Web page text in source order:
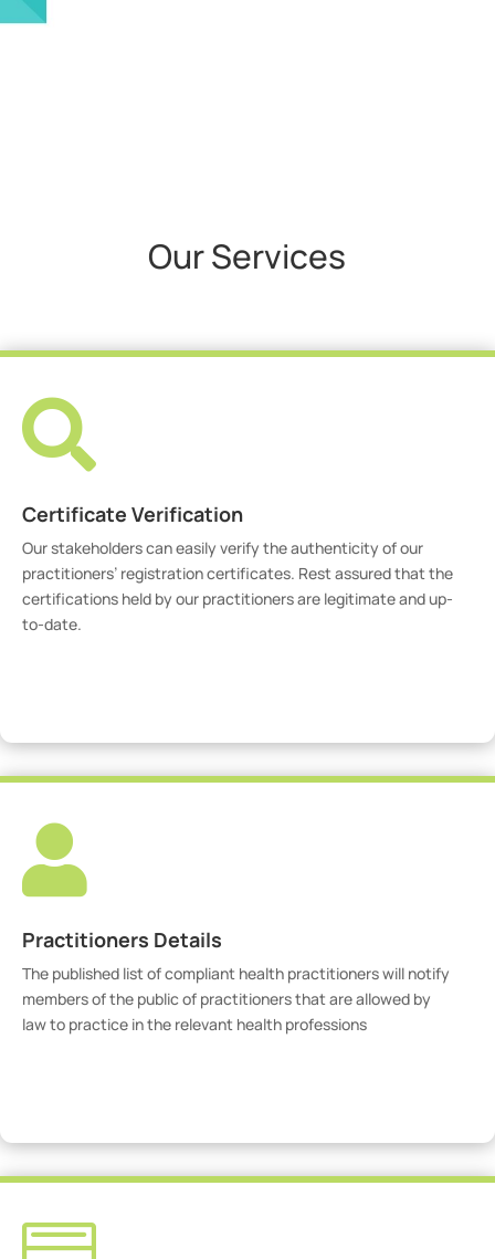
Our Services

Certificate Verification
Our stakeholders can easily verify the authenticity of our
practitioners’ registration certificates. Rest assured that the
certifications held by our practitioners are legitimate and up-
to-date.

Practitioners Details
The published list of compliant health practitioners will notify
members of the public of practitioners that are allowed by
law to practice in the relevant health professions